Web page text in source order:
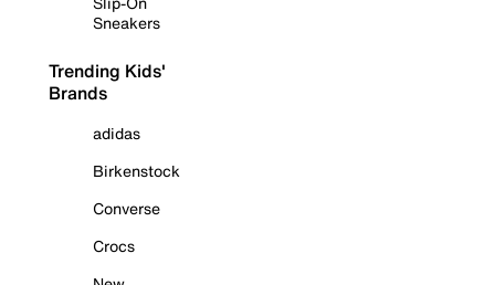
Sneakers
Trending Kids'
Brands
adidas
Birkenstock
Converse
Crocs